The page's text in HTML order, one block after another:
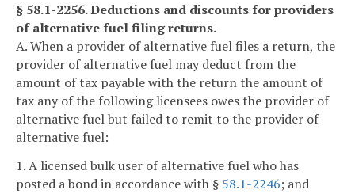
§ 58.1-2256. Deductions and discounts for providers
of alternative fuel filing returns.
A. When a provider of alternative fuel files a return, the
provider of alternative fuel may deduct from the
amount of tax payable with the return the amount of
tax any of the following licensees owes the provider of
alternative fuel but failed to remit to the provider of
alternative fuel:
1. A licensed bulk user of alternative fuel who has
posted a bond in accordance with § 58.1-2246; and